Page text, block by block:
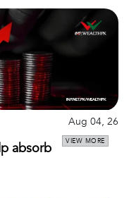
absorb
Aug 04, 26
VIEW MORE